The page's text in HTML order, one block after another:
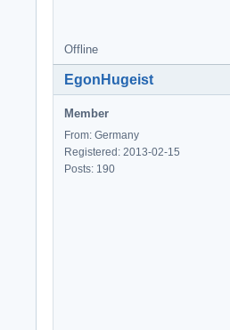
Offline
EgonHugeist
Member
From: Germany
Registered: 2013-02-15
Posts: 190